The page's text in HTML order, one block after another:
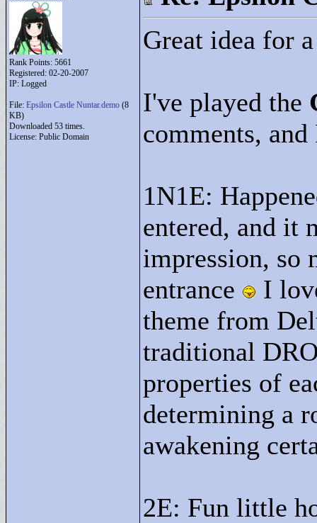
Rank Points: 5661
Registered: 02-20-2007
IP: Logged
File: Epsilon Castle Nuntar.demo (8
KB)
Downloaded 53 times.
License: Public Domain
Great idea for
I've played the
comments,
1N1E:
entered, and it
impression, so
entrance
I
theme from
traditional
properties of
determining a
awakening
2E: Fun little